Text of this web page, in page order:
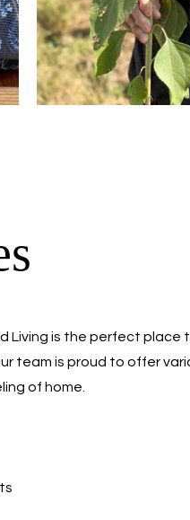
Living is the perfect
team is proud to offer
of home.